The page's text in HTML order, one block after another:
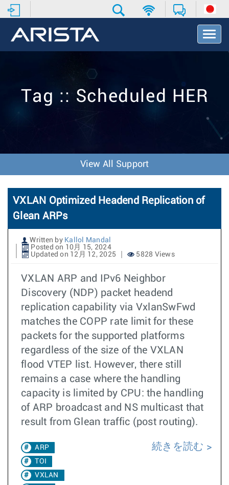
T
o
v
o
n
Tag :: Scheduled HER
View All Support
VXLAN Optimized Headend Replication of
Glean ARPs
Written by Kallol Mandal
Posted on 10月 15, 2024
Updated on 12月 12, 2025
5828 Views
VXLAN ARP and IPv6 Neighbor
Discovery (NDP) packet headend
replication capability via VxlanSwFwd
matches the COPP rate limit for these
packets for the supported platforms
regardless of the size of the VXLAN
flood VTEP list. However, there still
remains a case where the handling
capacity is limited by CPU: the handling
of ARP broadcast and NS multicast that
result from Glean traffic (post routing).
ARP
TOI
VXLAN
続きを読む